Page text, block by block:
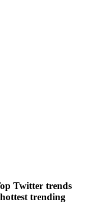
Twitter trends
trending